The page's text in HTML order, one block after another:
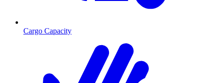
Cargo Capacity